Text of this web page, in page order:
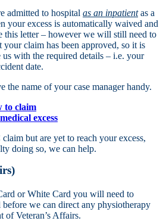
admitted to hospital as an inpatientas a
your excess is automatically waived and
this letter – however we will still need to
claim has been approved, so it is
with the required details – i.e. your
date.
the name of your case manager handy.
to claim
medical excess
but are yet to reach your excess,
doing so, we can help.
or White Card you will need to
we can direct any physiotherapy
of Veteran’s Affairs.